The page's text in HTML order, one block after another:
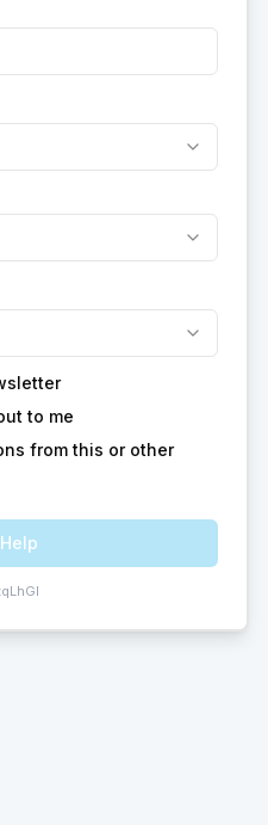
to me
from this or other